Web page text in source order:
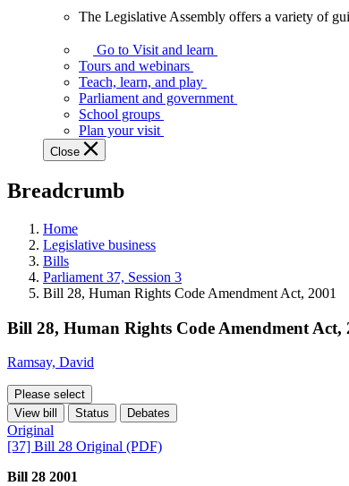
Legislative
Assembly
offers
variety
guided
tours,
programs,
tools,
and
more.
The Legislative Assembly offers a variety of
Go to Visit and learn
Tours and webinars
Teach, learn, and play
Parliament and government
School groups
Plan your visit
Close
Breadcrumb
Home
Legislative business
Bills
Parliament 37, Session 3
Bill 28, Human Rights Code Amendment Act, 2001
Bill 28, Human Rights Code Amendment Act,
Ramsay, David
Please select
View bill
Status Debates
Original
[37] Bill 28 Original (PDF)
Bill 28 2001